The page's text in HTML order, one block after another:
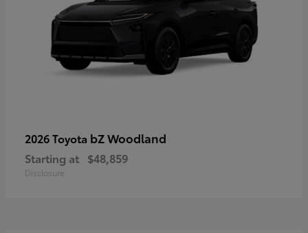
2026 Toyota bZ Woodland
Starting at $48,859
Disclosure